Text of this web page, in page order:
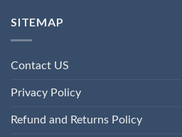
SITEMAP
Contact US
Privacy Policy
Refund and Returns Policy